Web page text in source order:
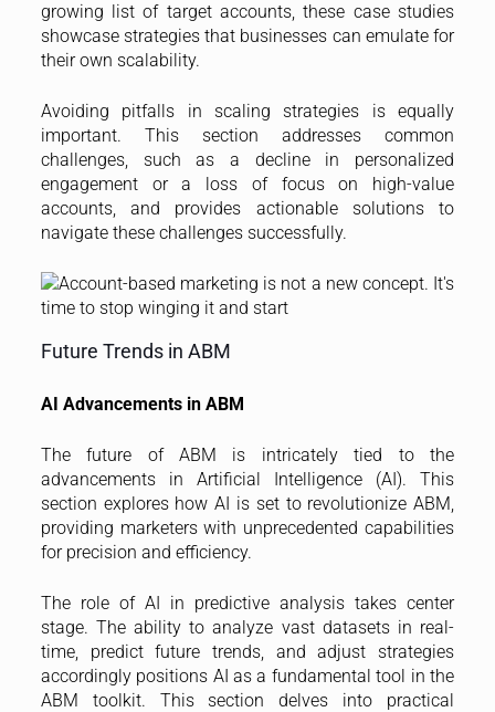
growing list of target accounts, these case studies
showcase strategies that businesses can emulate for
their own scalability.
Avoiding pitfalls in scaling strategies is equally
important. This section addresses common
challenges, such as a decline in personalized
engagement or a loss of focus on high-value
accounts, and provides actionable solutions to
navigate these challenges successfully.
Future Trends in ABM
AI Advancements in ABM
The future of ABM is intricately tied to the
advancements in Artificial Intelligence (AI). This
section explores how AI is set to revolutionize ABM,
providing marketers with unprecedented capabilities
for precision and efficiency.
The role of AI in predictive analysis takes center
stage. The ability to analyze vast datasets in real-
time, predict future trends, and adjust strategies
accordingly positions AI as a fundamental tool in the
ABM toolkit. This section delves into practical